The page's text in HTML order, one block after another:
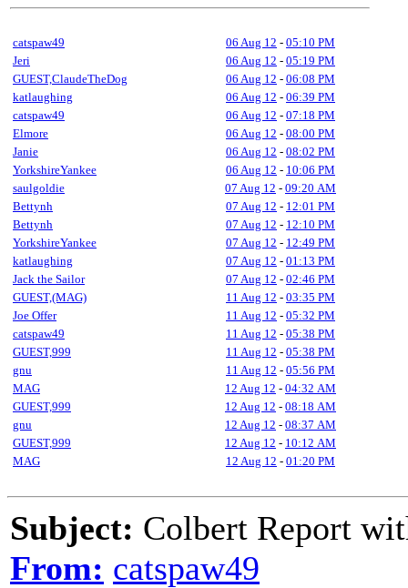
catspaw49 06 Aug 12 - 05:10 PM
Jeri
06 Aug 12 - 05:19 PM
GUEST,ClaudeTheDog
06 Aug 12 - 06:08 PM
katlaughing
06 Aug 12 - 06:39 PM
catspaw49
06 Aug 12 - 07:18 PM
Elmore
06 Aug 12 - 08:00 PM
Janie
06 Aug 12 - 08:02 PM
YorkshireYankee
06 Aug 12 - 10:06 PM
saulgoldie
07 Aug 12 - 09:20 AM
Bettynh
07 Aug 12 - 12:01 PM
Bettynh
07 Aug 12 - 12:10 PM
YorkshireYankee
07 Aug 12 - 12:49 PM
katlaughing
07 Aug 12 - 01:13 PM
Jack the Sailor
07 Aug 12 - 02:46 PM
GUEST,(MAG)
11 Aug 12 - 03:35 PM
Joe Offer
11 Aug 12 - 05:32 PM
catspaw49
11 Aug 12 - 05:38 PM
GUEST,999
11 Aug 12 - 05:38 PM
gnu
11 Aug 12 - 05:56 PM
MAG
12 Aug 12 - 04:32 AM
GUEST,999
12 Aug 12 - 08:18 AM
gnu
12 Aug 12 - 08:37 AM
GUEST,999
12 Aug 12 - 10:12 AM
MAG
12 Aug 12 - 01:20 PM
Subject: Colbert Report
From: catspaw49